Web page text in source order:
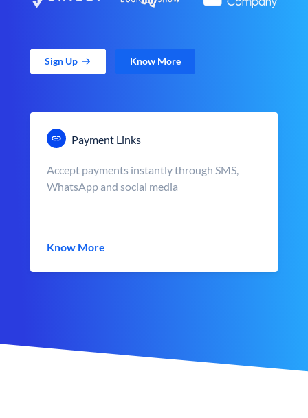
Sign Up Know More
Payment Links
Accept payments instantly through SMS,
WhatsApp and social media
Know More